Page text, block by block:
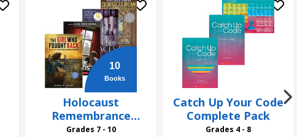
10
Books
Holocaust
Remembrance
Grades 7 and Up
Grades 7 - 10
Catch Up Your Code
Complete Pack
Grades 4 - 8